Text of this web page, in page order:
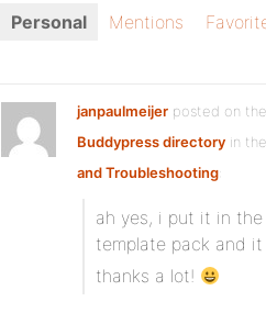
Personal Mentions
janpaulmeijer posted on
Buddypress directory in
and Troubleshooting:
ah yes, i put it in
template pack and
thanks a lot!